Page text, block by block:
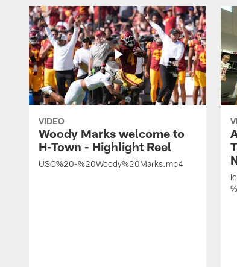
VIDEO
Woody Marks welcome to
H-Town - Highlight Reel
USC%20-%20Woody%20Marks.mp4